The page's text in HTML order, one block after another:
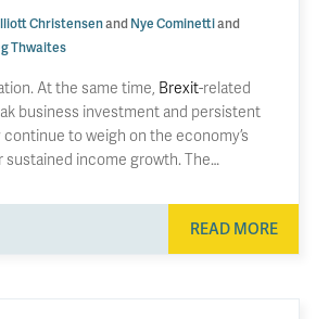
ChristensenandNye Cominettiand
Thwaites
At the same time, Brexit-related
business investment and persistent
to weigh on the economy’s
income growth. The…
READ MORE